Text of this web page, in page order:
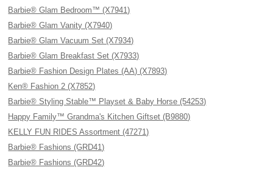
Barbie® Glam Bedroom™ (X7941)
Barbie® Glam Vanity (X7940)
Barbie® Glam Vacuum Set (X7934)
Barbie® Glam Breakfast Set (X7933)
Barbie® Fashion Design Plates (AA) (X7893)
Ken® Fashion 2 (X7852)
Barbie® Styling Stable™ Playset & Baby Horse (54253)
Happy Family™ Grandma's Kitchen Giftset (B9880)
KELLY FUN RIDES Assortment (47271)
Barbie® Fashions (GRD41)
Barbie® Fashions (GRD42)